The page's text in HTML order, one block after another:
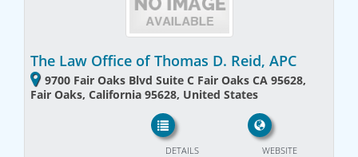
The Law Office of Thomas D. Reid, APC
9700 Fair Oaks Blvd Suite C Fair Oaks CA 95628,
Fair Oaks, California 95628, United States
WEBSITE
DETAILS